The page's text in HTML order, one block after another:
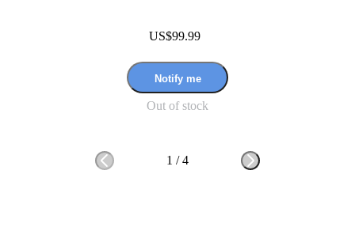
US$99.99
Notify me
Out of stock
1 /4